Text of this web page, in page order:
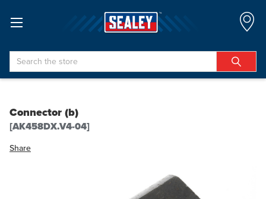
Search
Connector (b)
[AK458DX.V4-04]
Share